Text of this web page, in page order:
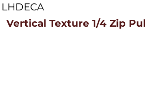
LHDECA
Vertical Texture 1/4 Zip